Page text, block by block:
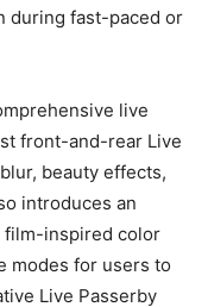
during fast-paced or
live
front-and-rear Live
beauty effects,
introduces an
film-inspired color
modes for users to
Live Passerby